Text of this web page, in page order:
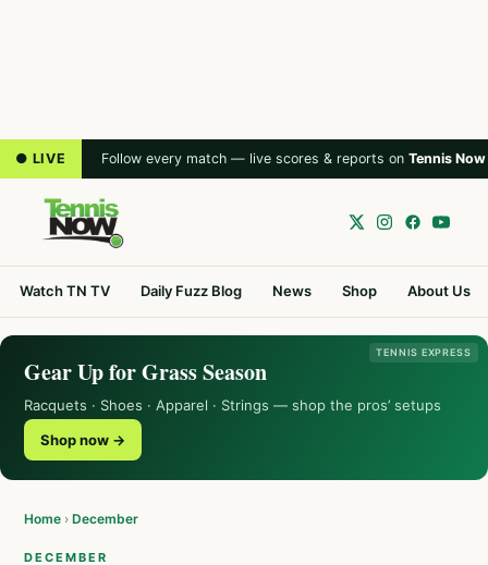
● LIVE Follow every match — live scores & reports on Tennis Now
Watch TN TV Daily Fuzz Blog News Shop About Us
TENNIS EXPRESS
Gear Up for Grass Season
Racquets · Shoes · Apparel · Strings — shop the pros’ setups
Shop now →
Home › December
DECEMBER